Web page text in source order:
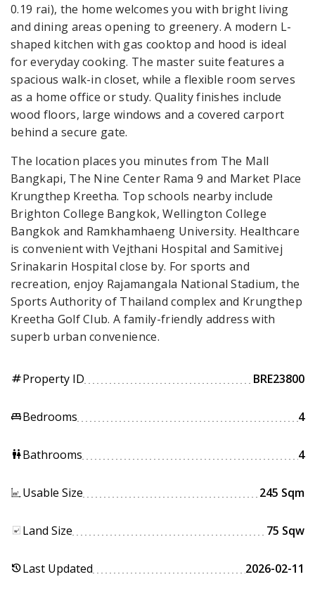
0.19 rai), the home welcomes you with bright living
and dining areas opening to greenery. A modern L-
shaped kitchen with gas cooktop and hood is ideal
for everyday cooking. The master suite features a
spacious walk-in closet, while a flexible room serves
as a home office or study. Quality finishes include
wood floors, large windows and a covered carport
behind a secure gate.
The location places you minutes from The Mall
Bangkapi, The Nine Center Rama 9 and Market Place
Krungthep Kreetha. Top schools nearby include
Brighton College Bangkok, Wellington College
Bangkok and Ramkhamhaeng University. Healthcare
is convenient with Vejthani Hospital and Samitivej
Srinakarin Hospital close by. For sports and
recreation, enjoy Rajamangala National Stadium, the
Sports Authority of Thailand complex and Krungthep
Kreetha Golf Club. A family-friendly address with
superb urban convenience.
tagProperty ID BRE23800
king_bedBedrooms 4
wcBathrooms 4
Usable Size 245 Sqm
Land Size 75 Sqw
historyLast Updated 2026-02-11